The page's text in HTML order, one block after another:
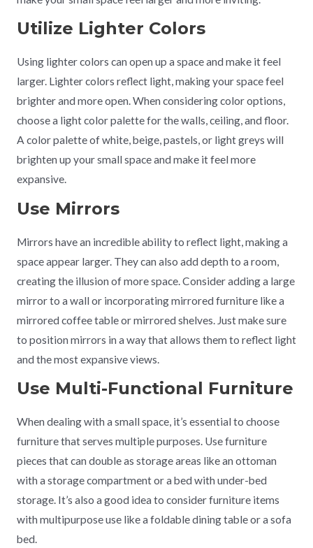
Utilize Lighter Colors
Using lighter colors can open up a space and make it feel
larger. Lighter colors reflect light, making your space feel
brighter and more open. When considering color options,
choose a light color palette for the walls, ceiling, and floor.
A color palette of white, beige, pastels, or light greys will
brighten up your small space and make it feel more
expansive.
Use Mirrors
Mirrors have an incredible ability to reflect light, making a
space appear larger. They can also add depth to a room,
creating the illusion of more space. Consider adding a large
mirror to a wall or incorporating mirrored furniture like a
mirrored coffee table or mirrored shelves. Just make sure
to position mirrors in a way that allows them to reflect light
and the most expansive views.
Use Multi-Functional Furniture
When dealing with a small space, it’s essential to choose
furniture that serves multiple purposes. Use furniture
pieces that can double as storage areas like an ottoman
with a storage compartment or a bed with under-bed
storage. It’s also a good idea to consider furniture items
with multipurpose use like a foldable dining table or a sofa
bed.